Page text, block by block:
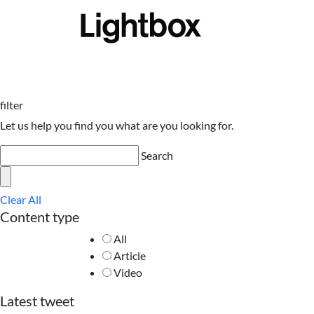
filter
Let us help you find you what are you looking for.
Search
Clear All
Content type
All
Article
Video
Latest tweet